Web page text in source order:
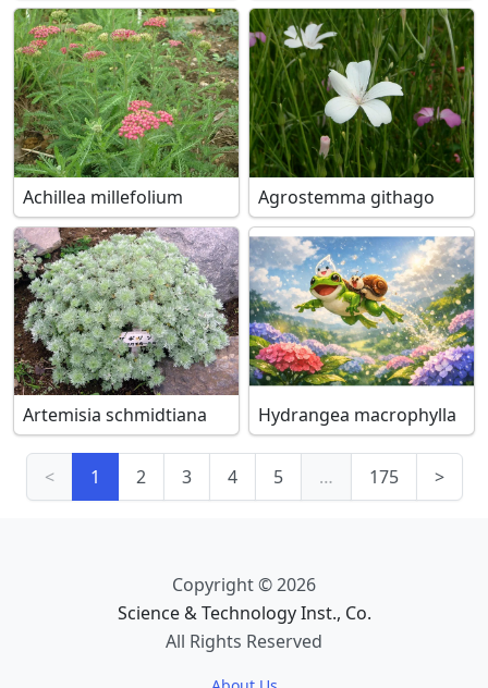
Achillea millefolium Agrostemma githago
Artemisia schmidtiana Hydrangea macrophylla
< 1 2 3 4 5 … 175 >
Copyright © 2026
Science & Technology Inst., Co.
All Rights Reserved